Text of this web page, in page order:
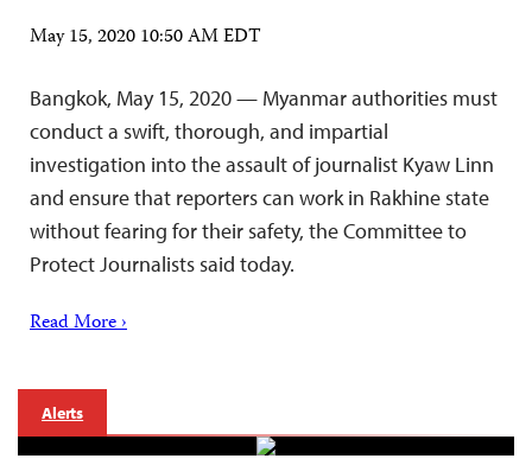
May 15, 2020 10:50 AM EDT
Bangkok, May 15, 2020 — Myanmar authorities must
conduct a swift, thorough, and impartial
investigation into the assault of journalist Kyaw Linn
and ensure that reporters can work in Rakhine state
without fearing for their safety, the Committee to
Protect Journalists said today.
Read More ›
Alerts